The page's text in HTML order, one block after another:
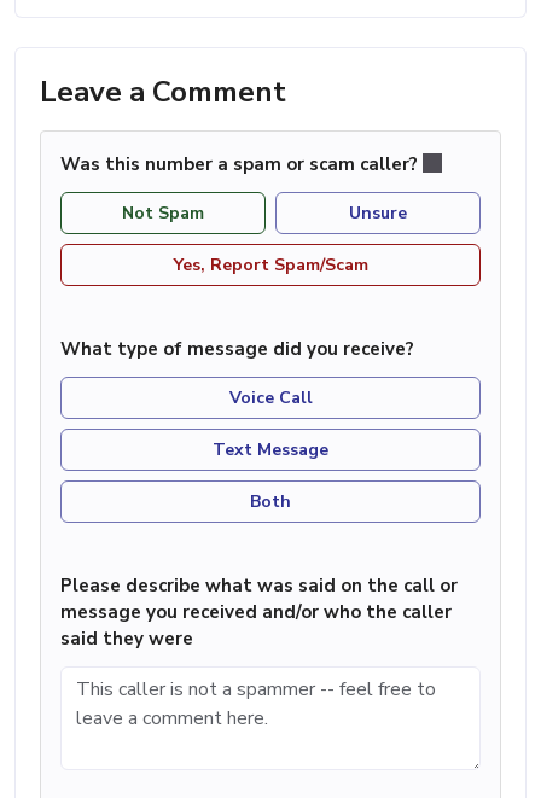
Leave a Comment
Was this number a spam or scam caller?
Not Spam Unsure
Yes, Report Spam/Scam
What type of message did you receive?
Voice Call
Text Message
Both
Please describe what was said on the call or
message you received and/or who the caller
said they were